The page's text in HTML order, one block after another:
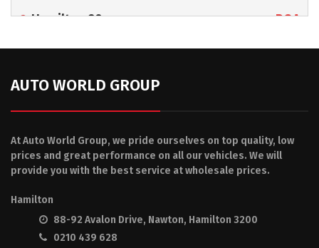
Hamilton 90 POA
AUTO WORLD GROUP
At Auto World Group, we pride ourselves on top quality, low
prices and great performance on all our vehicles. We will
provide you with the best service at wholesale prices.
Hamilton
88-92 Avalon Drive, Nawton, Hamilton 3200
0210 439 628